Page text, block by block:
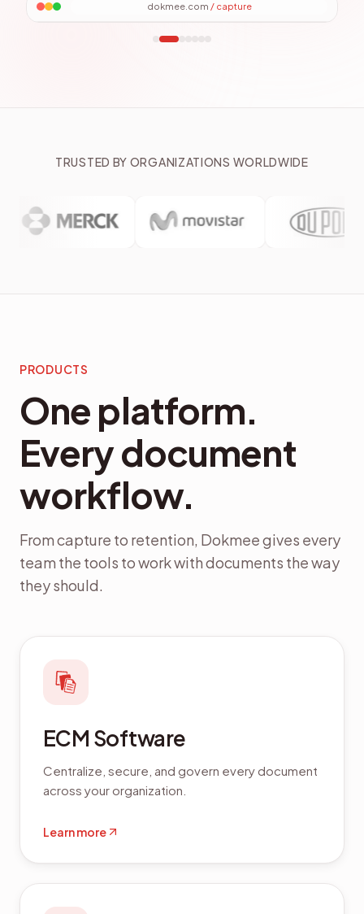
dokmee.com/files
TRUSTED BY ORGANIZATIONS WORLDWIDE
PRODUCTS
One platform.
Every document
workflow.
From capture to retention, Dokmee gives every
team the tools to work with documents the way
they should.
ECM Software
Centralize, secure, and govern every document
across your organization.
Learn more